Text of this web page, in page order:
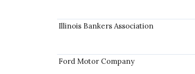
Illinois Bankers Association
Ford Motor Company